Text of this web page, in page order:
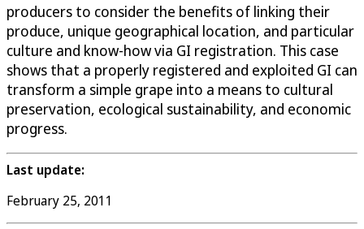
producers to consider the benefits of linking their
produce, unique geographical location, and particular
culture and know-how via GI registration. This case
shows that a properly registered and exploited GI can
transform a simple grape into a means to cultural
preservation, ecological sustainability, and economic
progress.
Last update:
February 25, 2011